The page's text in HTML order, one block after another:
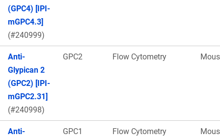
(GPC4) [IPI-
mGPC4.3]
(#240999)
Anti-
Glypican 2
(GPC2) [IPI-
mGPC2.31]
(#240998)
GPC2 Flow Cytometry
Anti-
GPC1 Flow Cytometry